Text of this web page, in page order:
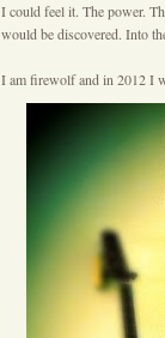
I could feel it. The power.
would be discovered. Into
I am firewolf and in 2012 I